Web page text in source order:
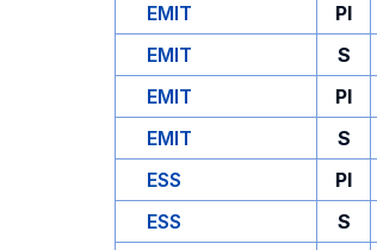
EMIT
PI
EMIT
S
EMIT
PI
EMIT
S
ESS
PI
ESS
S